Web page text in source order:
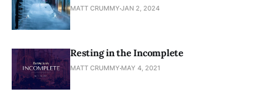
MATT CRUMMY JAN 2, 2024
Resting in the Incomplete
MATT CRUMMY MAY 4, 2021